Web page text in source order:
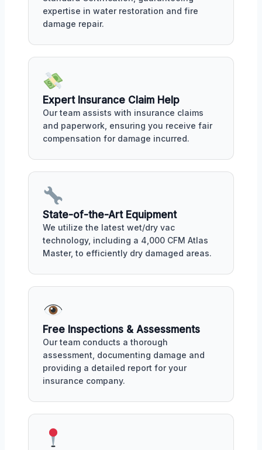
expertise in water restoration and fire
damage repair.
Expert Insurance Claim Help
Our team assists with insurance claims
and paperwork, ensuring you receive fair
compensation for damage incurred.
State-of-the-Art Equipment
We utilize the latest wet/dry vac
technology, including a 4,000 CFM Atlas
Master, to efficiently dry damaged areas.
Free Inspections & Assessments
Our team conducts a thorough
assessment, documenting damage and
providing a detailed report for your
insurance company.